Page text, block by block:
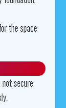
the space
secure